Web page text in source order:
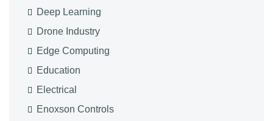
Deep Learning
Drone Industry
Edge Computing
Education
Electrical
Enoxson Controls